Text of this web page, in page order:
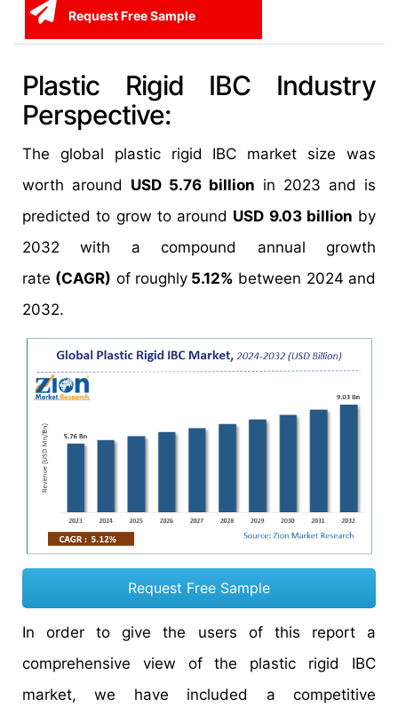
Request Free Sample
Plastic Rigid IBC Industry
Perspective:
The global plastic rigid IBC market size was
worth around USD 5.76 billion in 2023 and is
predicted to grow to around USD 9.03 billion by
2032 with a compound annual growth
rate (CAGR) of roughly5.12% between 2024 and
2032.
Request Free Sample
In order to give the users of this report a
comprehensive view of the plastic rigid IBC
market, we have included a competitive